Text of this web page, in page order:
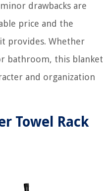
drawbacks are
price and the
provides. Whether
bathroom, this blanket
and organization
Towel Rack